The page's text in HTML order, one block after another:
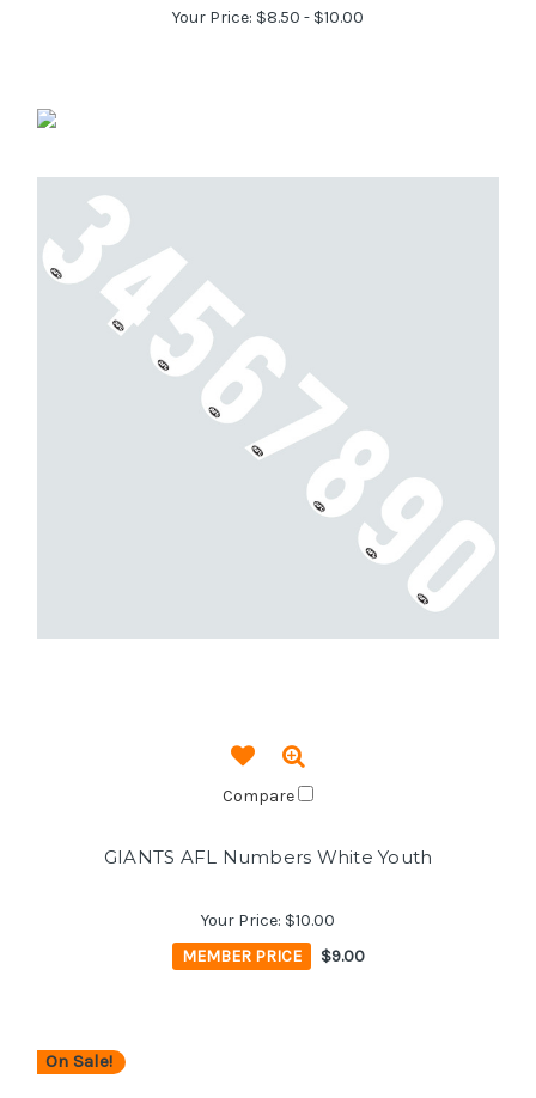
Your Price: $8.50 - $10.00
Compare
GIANTS AFL Numbers White Youth
Your Price: $10.00
MEMBER PRICE
$9.00
On Sale!